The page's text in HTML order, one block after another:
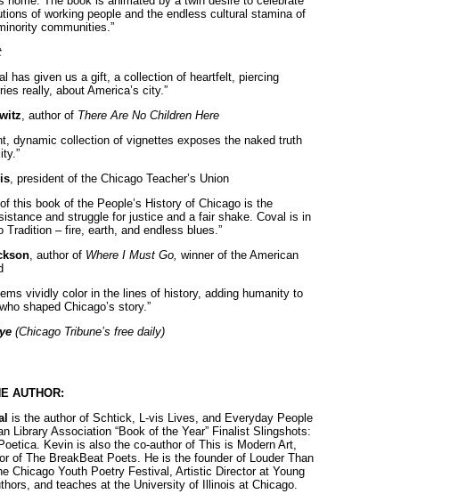
of working people and the endless cultural stamina of
communities.”
has given us a gift, a collection of heartfelt, piercing
really, about America’s city.”
, author of There Are No Children Here
dynamic collection of vignettes exposes the naked truth
, president of the Chicago Teacher’s Union
this book of the People’s History of Chicago is the
and struggle for justice and a fair shake. Coval is in
Tradition – fire, earth, and endless blues.”
, author of Where I Must Go, winner of the American
vividly color in the lines of history, adding humanity to
shaped Chicago’s story.”
(Chicago Tribune’s free daily)
AUTHOR:
is the author of Schtick, L-vis Lives, and Everyday People
Library Association “Book of the Year” Finalist Slingshots:
Kevin is also the co-author of This is Modern Art,
of The BreakBeat Poets. He is the founder of Louder Than
Chicago Youth Poetry Festival, Artistic Director at Young
and teaches at the University of Illinois at Chicago.